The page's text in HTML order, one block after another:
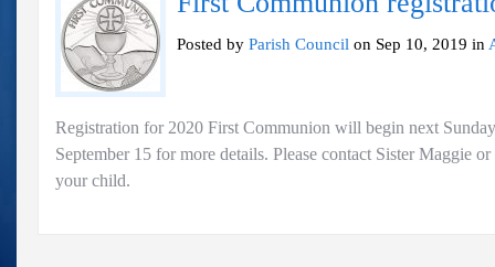
Posted by Parish Council on Sep 10, 2019 in
Registration for 2020 First Communion will begin next
September 15 for more details. Please contact Sister Maggie
your child.